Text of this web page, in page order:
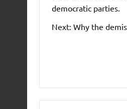
democratic parties.
Next: Why the